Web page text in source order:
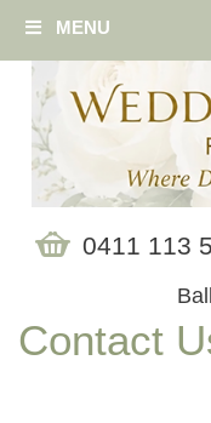
MENU
0411 113
Contact